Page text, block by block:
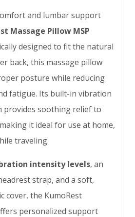
and lumbar support
Massage Pillow MSP
designed to fit the natural
back, this massage pillow
posture while reducing
fatigue. Its built-in vibration
provides soothing relief to
it ideal for use at home,
traveling.
intensity levels, an
strap, and a soft,
cover, the KumoRest
personalized support